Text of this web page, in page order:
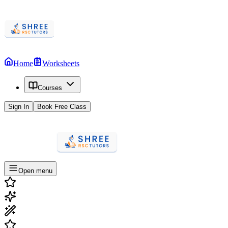
Home Worksheets
Courses
Sign In Book Free Class
Open menu